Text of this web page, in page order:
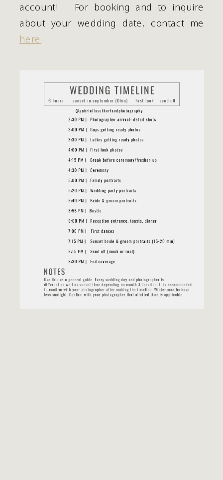
account!   For booking and to inquire
here.